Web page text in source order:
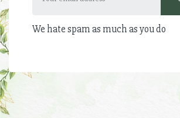
We hate spam as much as you do